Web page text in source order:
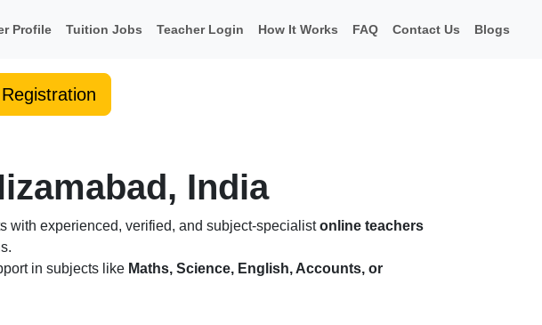
Profile Tuition Jobs Teacher Login How It Works FAQ Contact Us Blogs
India
with experienced, verified, and subject-specialistonline teachers
in subjects like Maths, Science, English, Accounts, or